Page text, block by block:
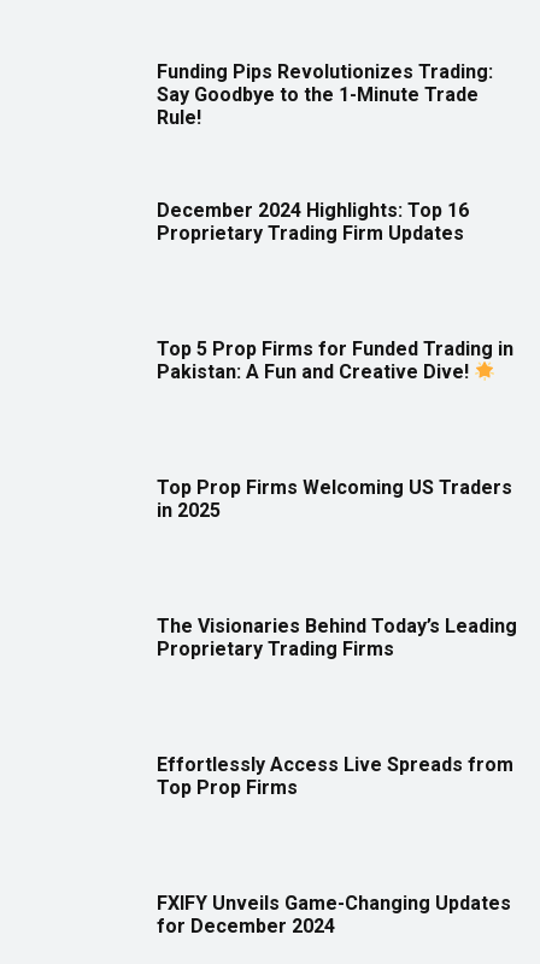
Funding Pips Revolutionizes Trading:
Say Goodbye to the 1-Minute Trade
Rule!
December 2024 Highlights: Top 16
Proprietary Trading Firm Updates
Top 5 Prop Firms for Funded Trading in
Pakistan: A Fun and Creative Dive!
Top Prop Firms Welcoming US Traders
in 2025
The Visionaries Behind Today’s Leading
Proprietary Trading Firms
Effortlessly Access Live Spreads from
Top Prop Firms
FXIFY Unveils Game-Changing Updates
for December 2024